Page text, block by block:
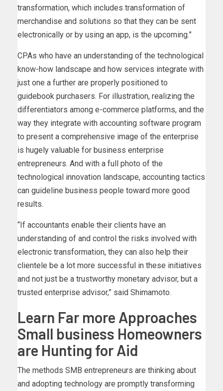
transformation, which includes transformation of
merchandise and solutions so that they can be sent
electronically or by using an app, is the upcoming.”
CPAs who have an understanding of the technological
know-how landscape and how services integrate with
just one a further are properly positioned to
guidebook purchasers. For illustration, realizing the
differentiators among e-commerce platforms, and the
way they integrate with accounting software program
to present a comprehensive image of the enterprise
is hugely valuable for business enterprise
entrepreneurs. And with a full photo of the
technological innovation landscape, accounting tactics
can guideline business people toward more good
results.
“If accountants enable their clients have an
understanding of and control the risks involved with
electronic transformation, they can also help their
clientele be a lot more successful in these initiatives
and not just be a trustworthy monetary advisor, but a
trusted enterprise advisor,” said Shimamoto.
Learn Far more Approaches
Small business Homeowners
are Hunting for Aid
The methods SMB entrepreneurs are thinking about
and adopting technology are promptly transforming